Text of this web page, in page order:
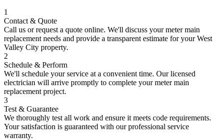
1
Contact & Quote
Call us or request a quote online. We'll discuss yourmeter main
replacement needs and provide a transparent estimate for yourWest
Valley City property.
2
Schedule & Perform
We'll schedule your service at a convenient time. Our licensed
electrician will arrive promptly to complete yourmeter main
replacement project.
3
Test & Guarantee
We thoroughly test all work and ensure it meets code requirements.
Your satisfaction is guaranteed with our professional service
warranty.